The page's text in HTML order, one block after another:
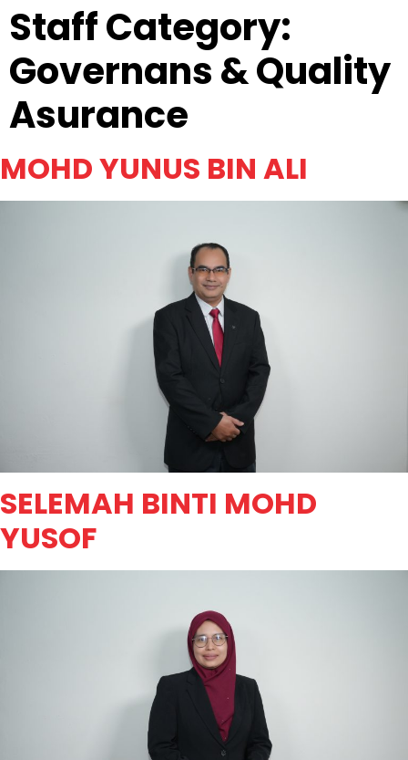
Staff Category:
Governans & Quality
Asurance
MOHD YUNUS BIN ALI
SELEMAH BINTI MOHD
YUSOF